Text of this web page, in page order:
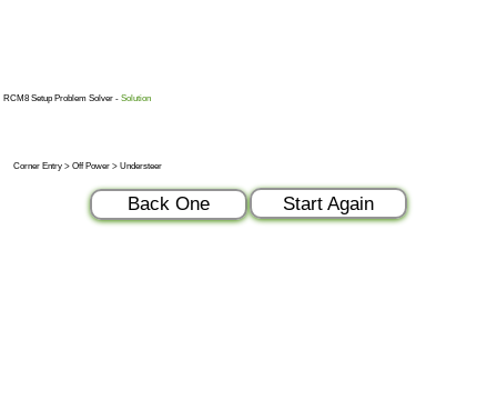
RCM8 Setup Problem Solver - Solution
Corner Entry > Off Power > Understeer
Back One Start Again